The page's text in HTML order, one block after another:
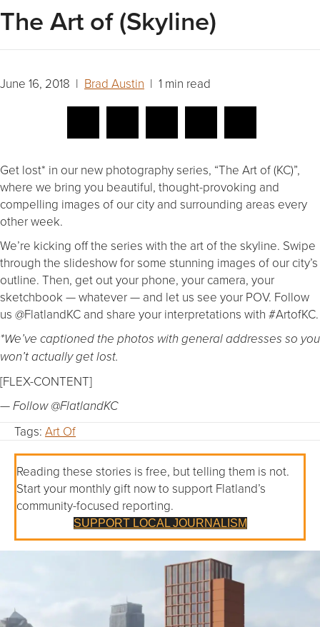
The Art of (Skyline)
June 16, 2018 | Brad Austin | 1 min read
Get lost* in our new photography series, “The Art of (KC)”,
where we bring you beautiful, thought-provoking and
compelling images of our city and surrounding areas every
other week.
We’re kicking off the series with the art of the skyline. Swipe
through the slideshow for some stunning images of our city’s
outline. Then, get out your phone, your camera, your
sketchbook — whatever — and let us see your POV. Follow
us @FlatlandKC and share your interpretations with #ArtofKC.
*We’ve captioned the photos with general addresses so you
won’t actually get lost.
[FLEX-CONTENT]
— Follow @FlatlandKC
Tags: Art Of
Reading these stories is free, but telling them is not.
Start your monthly gift now to support Flatland’s
community-focused reporting.
SUPPORT LOCAL JOURNALISM